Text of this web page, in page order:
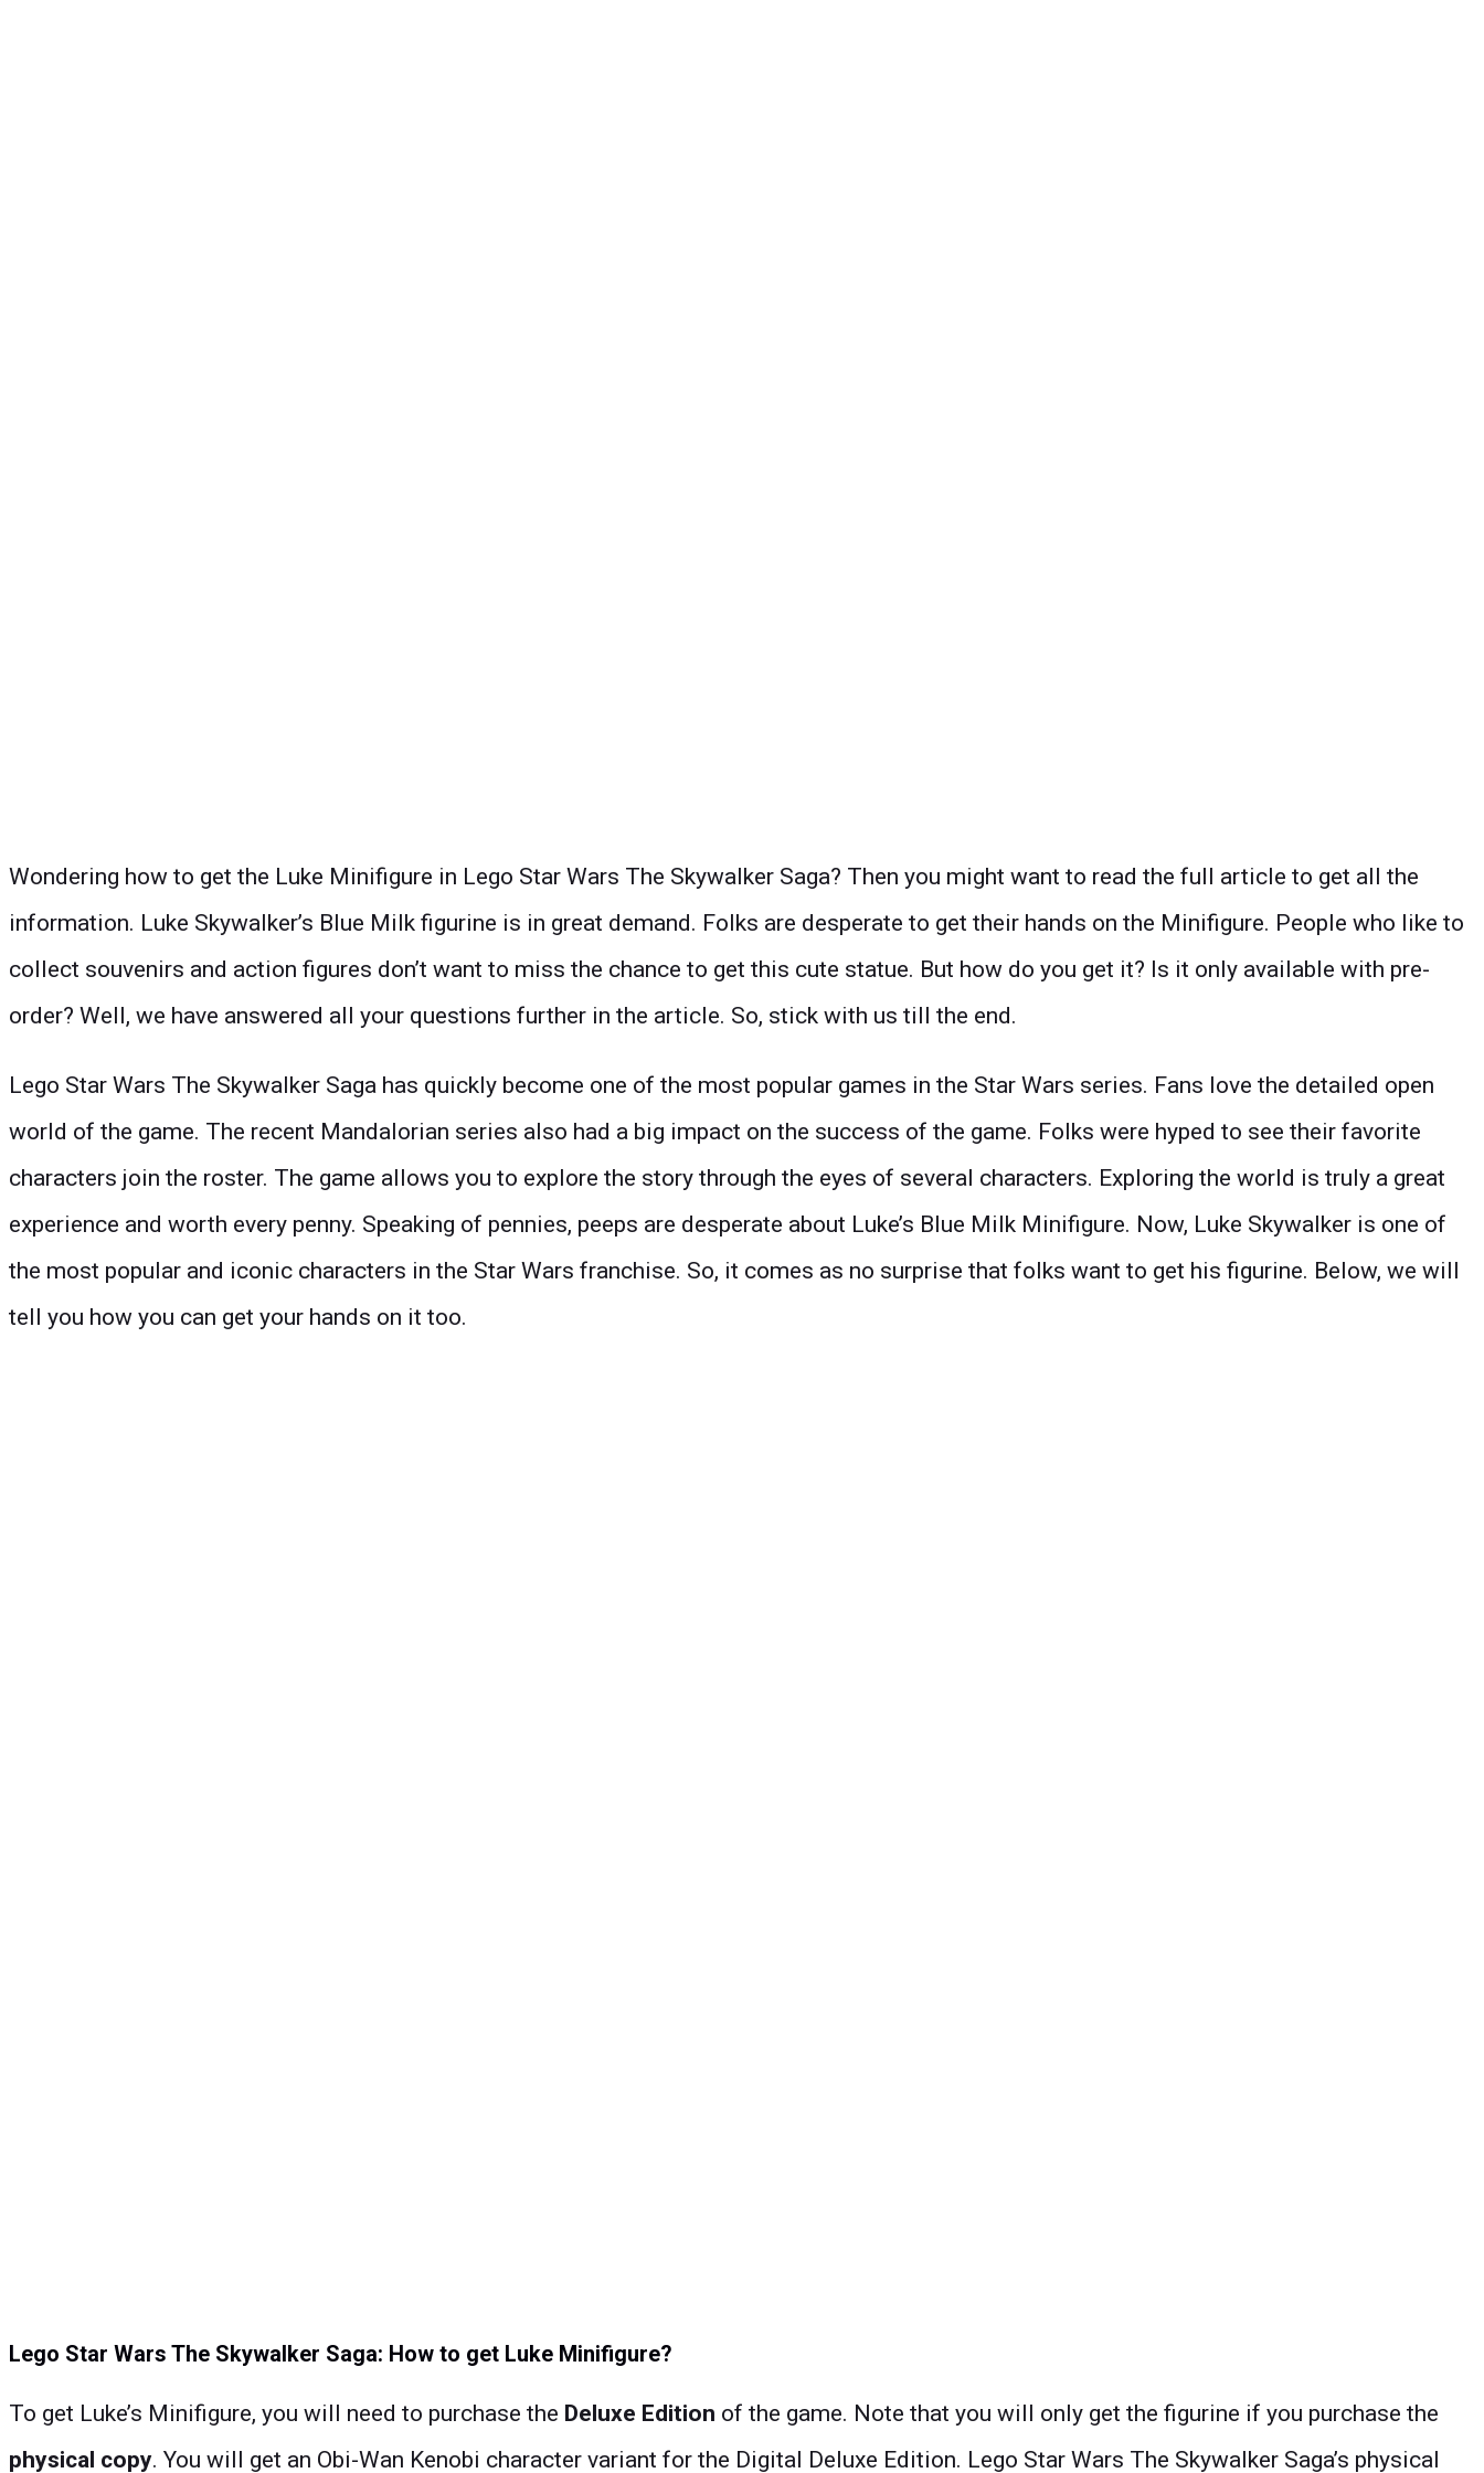
Wondering how to get the Luke Minifigure in Lego Star Wars The Skywalker Saga? Then you might want to read the full article to get all the
information. Luke Skywalker’s Blue Milk figurine is in great demand. Folks are desperate to get their hands on the Minifigure. People who like to
collect souvenirs and action figures don’t want to miss the chance to get this cute statue. But how do you get it? Is it only available with pre-
order? Well, we have answered all your questions further in the article. So, stick with us till the end.
Lego Star Wars The Skywalker Saga has quickly become one of the most popular games in the Star Wars series. Fans love the detailed open
world of the game. The recent Mandalorian series also had a big impact on the success of the game. Folks were hyped to see their favorite
characters join the roster. The game allows you to explore the story through the eyes of several characters. Exploring the world is truly a great
experience and worth every penny. Speaking of pennies, peeps are desperate about Luke’s Blue Milk Minifigure. Now, Luke Skywalker is one of
the most popular and iconic characters in the Star Wars franchise. So, it comes as no surprise that folks want to get his figurine. Below, we will
tell you how you can get your hands on it too.
Lego Star Wars The Skywalker Saga: How to get Luke Minifigure?
To get Luke’s Minifigure, you will need to purchase the Deluxe Edition of the game. Note that you will only get the figurine if you purchase the
physical copy. You will get an Obi-Wan Kenobi character variant for the Digital Deluxe Edition. Lego Star Wars The Skywalker Saga’s physical